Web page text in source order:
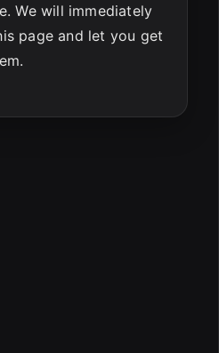
We will immediately
page and let you get